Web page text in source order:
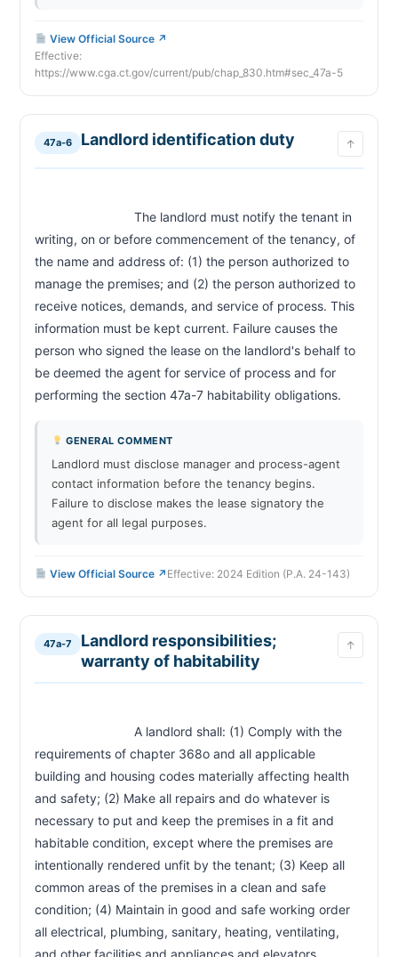
View Official Source ↗
Effective:
https://www.cga.ct.gov/current/pub/chap_830.htm#sec_47a-5
47a-6 Landlord identification duty ↑
writing, on or before commencement of the tenancy, of
the name and address of: (1) the person authorized to
manage the premises; and (2) the person authorized to
receive notices, demands, and service of process. This
information must be kept current. Failure causes the
person who signed the lease on the landlord's behalf to
be deemed the agent for service of process and for
GENERAL COMMENT
Landlord must disclose manager and process-agent
contact information before the tenancy begins.
Failure to disclose makes the lease signatory the
agent for all legal purposes.
View Official Source ↗ Effective: 2024 Edition (P.A. 24-143)
47a-7
Landlord responsibilities;
warranty of habitability
↑
requirements of chapter 368o and all applicable
building and housing codes materially affecting health
and safety; (2) Make all repairs and do whatever is
necessary to put and keep the premises in a fit and
habitable condition, except where the premises are
intentionally rendered unfit by the tenant; (3) Keep all
common areas of the premises in a clean and safe
condition; (4) Maintain in good and safe working order
all electrical, plumbing, sanitary, heating, ventilating,